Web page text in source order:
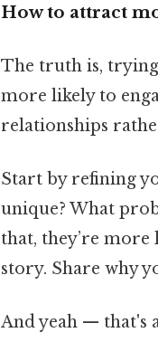
How to attract
The truth is,
more likely to
relationships
Start by refining
unique? What
that, they’re
story. Share why
And yeah — that's